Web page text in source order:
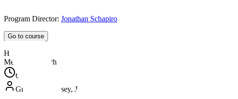
Program Director: Jonathan Schapiro
Go to course
HIV
Metabolic Health
60
Grace McComsey, Jen Manne-Goehler, David Wohl